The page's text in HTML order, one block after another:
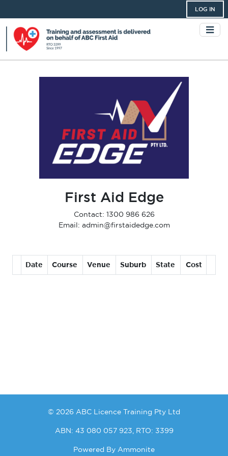
LOG IN
First Aid Edge
Contact: 1300 986 626
Email: admin@firstaidedge.com
Date Course Venue Suburb State Cost
© 2026 ABC Licence Training Pty Ltd
ABN: 43 080 057 923, RTO: 3399
Powered By Ammonite